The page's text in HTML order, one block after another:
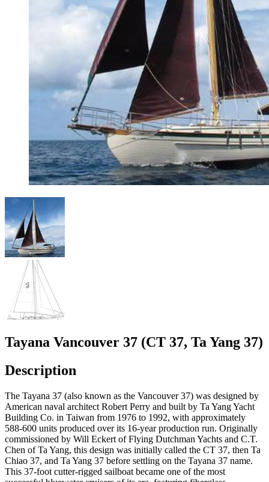
Tayana Vancouver 37 (CT 37, Ta Yang 37)
Description
The Tayana 37 (also known as the Vancouver 37) was designed by
American naval architect Robert Perry and built by Ta Yang Yacht
Building Co. in Taiwan from 1976 to 1992, with approximately
588-600 units produced over its 16-year production run. Originally
commissioned by Will Eckert of Flying Dutchman Yachts and C.T.
Chen of Ta Yang, this design was initially called the CT 37, then Ta
Chiao 37, and Ta Yang 37 before settling on the Tayana 37 name.
This 37-foot cutter-rigged sailboat became one of the most